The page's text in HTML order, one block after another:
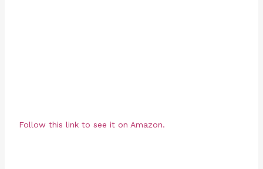
Follow this link to see it on Amazon.